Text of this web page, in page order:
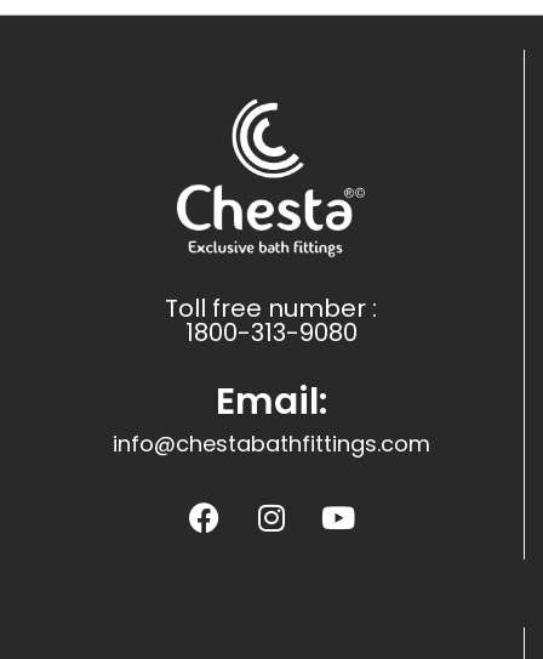
Toll free number :
1800-313-9080
Email:
info@chestabathfittings.com